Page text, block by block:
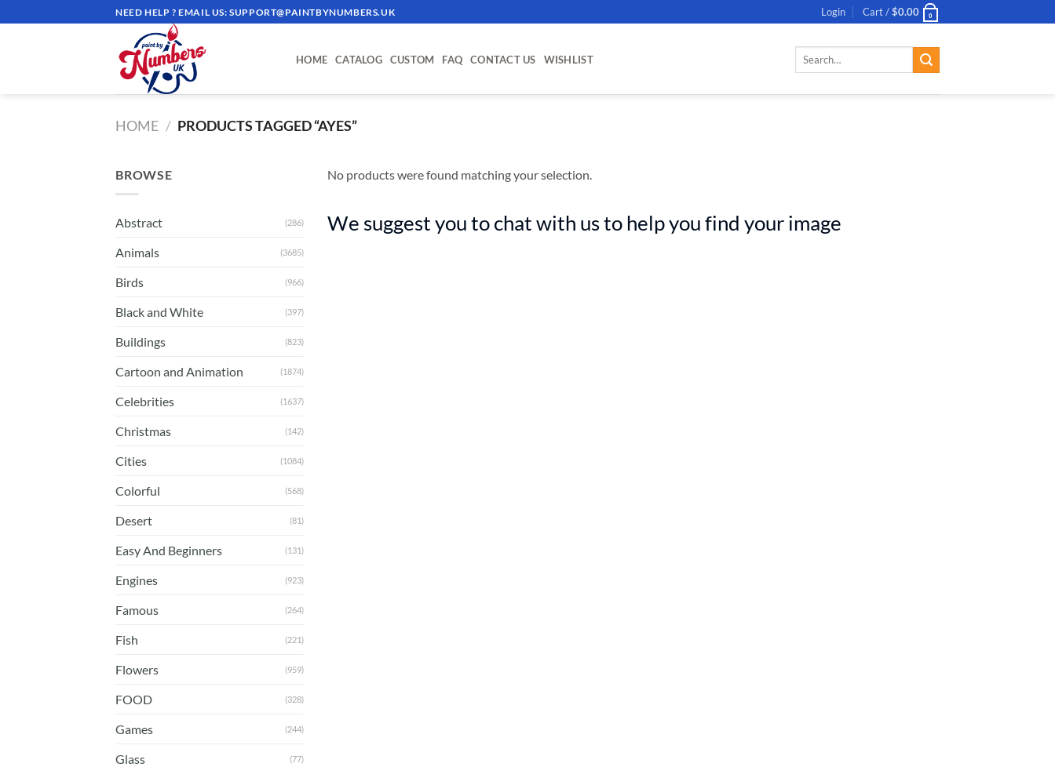
to
NEED HELP ? EMAIL US:SUPPORT@PAINTBYNUMBERS.UK Login Cart /$0.00 0
HOME CATALOG CUSTOM FAQ CONTACT US WISHLIST
Search
HOME / PRODUCTS TAGGED “AYES”
BROWSE
Abstract (286)
Animals (3685)
Birds (966)
Black and White (397)
Buildings (823)
Cartoon and Animation (1874)
Celebrities (1637)
Christmas (142)
Cities (1084)
Colorful (568)
Desert (81)
Easy And Beginners (131)
Engines (923)
Famous (264)
Fish (221)
Flowers (959)
FOOD (328)
Games (244)
Glass (77)
No products were found matching your selection.
We suggest you to chat with us to help you find your image